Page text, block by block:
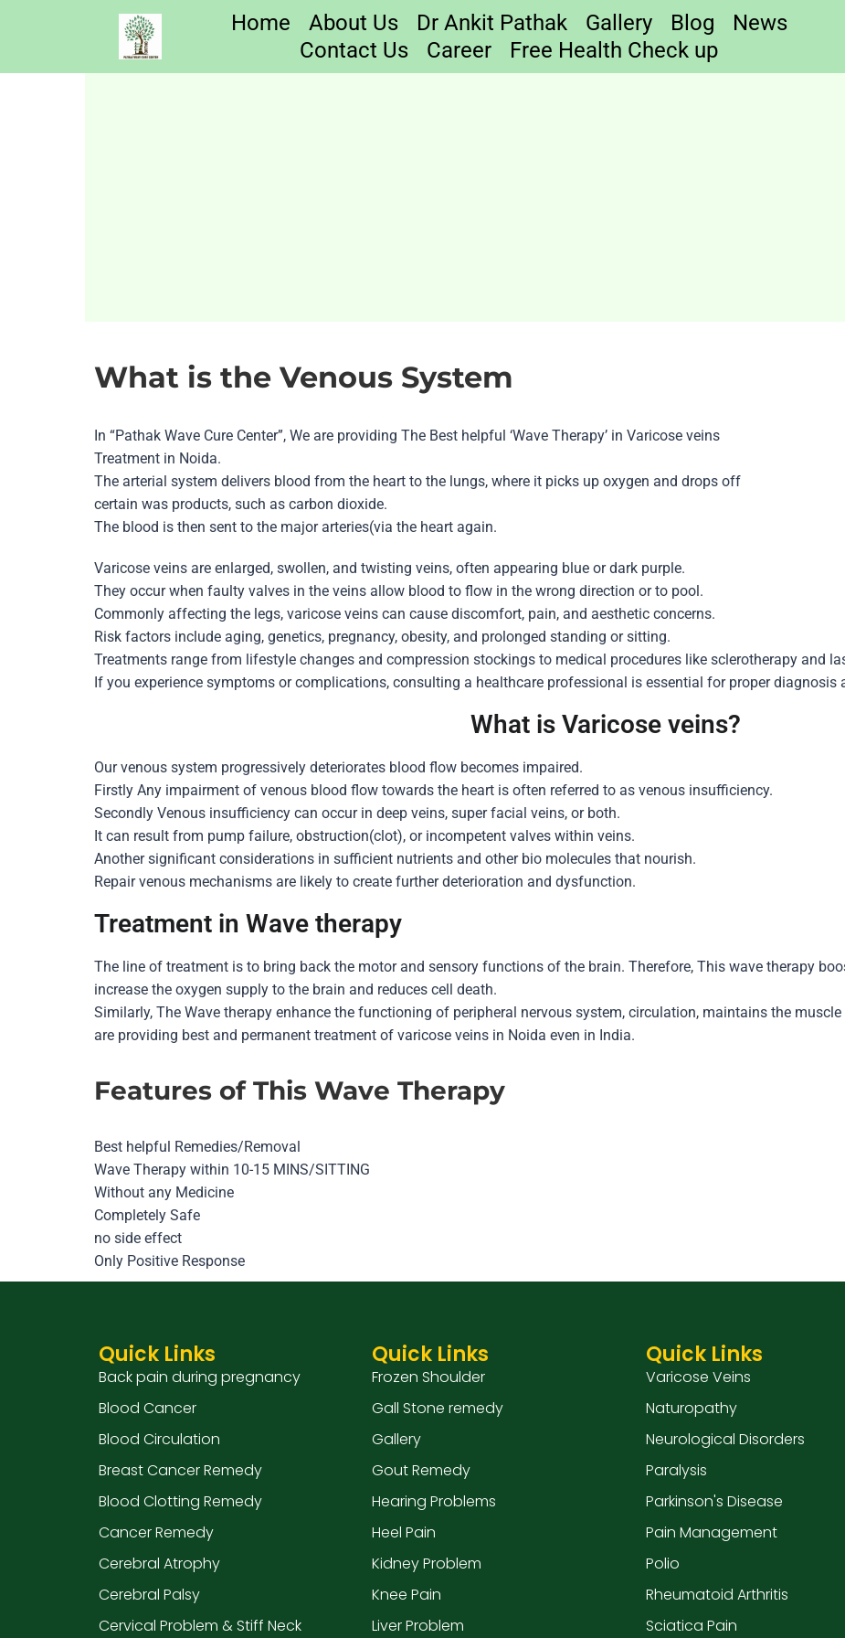
Home About Us Dr Ankit Pathak Gallery Blog
News
Contact Us
Career Free Health Check up
What is the Venous System
In “Pathak Wave Cure Center”, We are providing The Best helpful ‘Wave Therapy’ in Varicose veins
Treatment in Noida.
The arterial system delivers blood from the heart to the lungs, where it picks up oxygen and drops off
certain was products, such as carbon dioxide.
The blood is then sent to the major arteries(via the heart again.
Varicose veins are enlarged, swollen, and twisting veins, often appearing blue or dark purple.
They occur when faulty valves in the veins allow blood to flow in the wrong direction or to pool.
Commonly affecting the legs, varicose veins can cause discomfort, pain, and aesthetic concerns.
Risk factors include aging, genetics, pregnancy, obesity, and prolonged standing or sitting.
Treatments range from lifestyle changes and compression stockings to medical procedures like sclerotherapy and
If you experience symptoms or complications, consulting a healthcare professional is essential for proper diagnosis
What is Varicose veins?
Our venous system progressively deteriorates blood flow becomes impaired.
Firstly Any impairment of venous blood flow towards the heart is often referred to as venous insufficiency.
Secondly Venous insufficiency can occur in deep veins, super facial veins, or both.
It can result from pump failure, obstruction(clot), or incompetent valves within veins.
Another significant considerations in sufficient nutrients and other bio molecules that nourish.
Repair venous mechanisms are likely to create further deterioration and dysfunction.
Treatment in Wave therapy
The line of treatment is to bring back the motor and sensory functions of the brain. Therefore, This wave therapy
increase the oxygen supply to the brain and reduces cell death.
Similarly, The Wave therapy enhance the functioning of peripheral nervous system, circulation, maintains the
are providing best and permanent treatment of varicose veins in Noida even in India.
Features of This Wave Therapy
Best helpful Remedies/Removal
Wave Therapy within 10-15 MINS/SITTING
Without any Medicine
Completely Safe
no side effect
Only Positive Response
Quick Links
Back pain during pregnancy
Blood Cancer
Blood Circulation
Breast Cancer Remedy
Blood Clotting Remedy
Cancer Remedy
Cerebral Atrophy
Cerebral Palsy
Cervical Problem & Stiff Neck
Quick Links
Frozen Shoulder
Gall Stone remedy
Gallery
Gout Remedy
Hearing Problems
Heel Pain
Kidney Problem
Knee Pain
Liver Problem
Quick Links
Varicose Veins
Naturopathy
Neurological Disorders
Paralysis
Parkinson's Disease
Pain Management
Polio
Rheumatoid Arthritis
Sciatica Pain